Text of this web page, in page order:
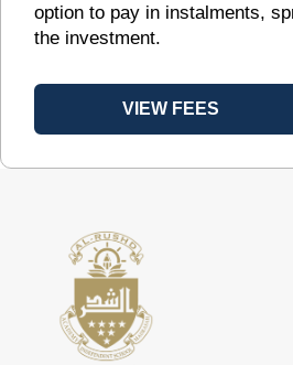
option to pay in instalments,
the investment.
VIEW FEES